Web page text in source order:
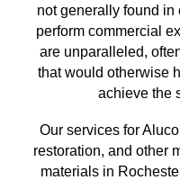
not generally found in
perform commercial
are unparalleled,
thatwould otherwise
achieve the
Our services for
restoration, and other
materials in